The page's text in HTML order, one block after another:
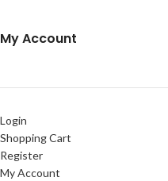
My Account
Login
Shopping Cart
Register
My Account